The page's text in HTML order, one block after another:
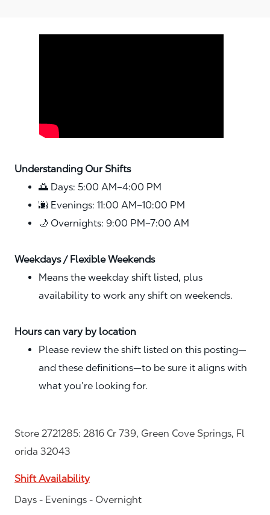
Understanding Our Shifts
🌅 Days: 5:00 AM–4:00 PM
🌆 Evenings: 11:00 AM–10:00 PM
🌙 Overnights: 9:00 PM–7:00 AM
Weekdays / Flexible Weekends
Means the weekday shift listed, plus
availability to work any shift on weekends.
Hours can vary by location
Please review the shift listed on this posting—
and these definitions—to be sure it aligns with
what you’re looking for.
Store 2721285: 2816 Cr 739, Green Cove Springs, Fl
orida 32043
Shift Availability
Days - Evenings - Overnight